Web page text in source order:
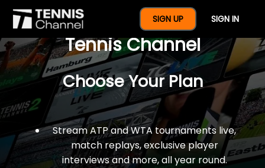
SIGN UP SIGN IN
$77 For A Full Year Of
Tennis Channel
Choose Your Plan
Stream ATP and WTA tournaments live,
match replays, exclusive player
interviews and more, all year round.